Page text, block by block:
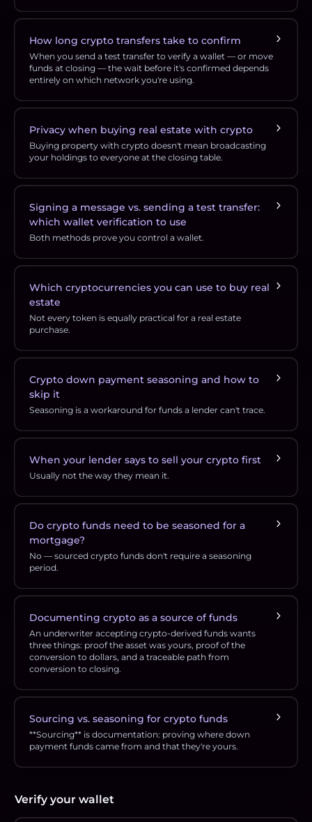
How long crypto transfers take to confirm
When you send a test transfer to verify a wallet — or move
funds at closing — the wait before it's confirmed depends
entirely on which network you're using.
Privacy when buying real estate with crypto
Buying property with crypto doesn't mean broadcasting
your holdings to everyone at the closing table.
Signing a message vs. sending a test transfer:
which wallet verification to use
Both methods prove you control a wallet.
Which cryptocurrencies you can use to buy real
estate
Not every token is equally practical for a real estate
purchase.
Crypto down payment seasoning and how to
skip it
Seasoning is a workaround for funds a lender can't trace.
When your lender says to sell your crypto first
Usually not the way they mean it.
Do crypto funds need to be seasoned for a
mortgage?
No — sourced crypto funds don't require a seasoning
period.
Documenting crypto as a source of funds
An underwriter accepting crypto-derived funds wants
three things: proof the asset was yours, proof of the
conversion to dollars, and a traceable path from
conversion to closing.
Sourcing vs. seasoning for crypto funds
**Sourcing** is documentation: proving where down
payment funds came from and that they're yours.
Verify your wallet